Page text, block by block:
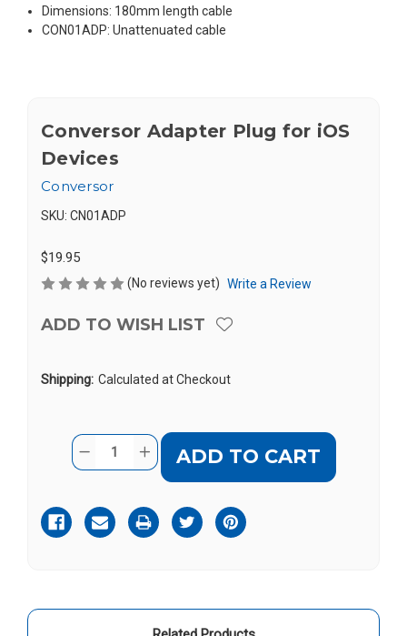
Dimensions: 180mm length cable
CON01ADP: Unattenuated cable
Conversor Adapter Plug for iOS
Devices
Conversor
SKU: CN01ADP
$19.95
(No reviews yet) Write a Review
ADD TO WISH LIST
Shipping: Calculated at Checkout
Current
Stock:
Quantity:
DECREASE
QUANTITY
ADAPTER
PLUG
FOR
IOS
INCREASE
QUANTITY
ADAPTER
PLUG
FOR
IOS